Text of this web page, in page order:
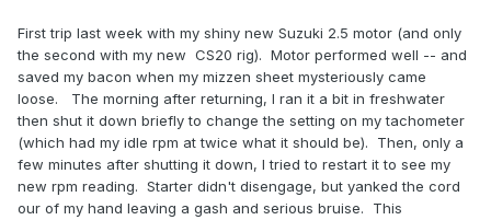
First trip last week with my shiny new Suzuki 2.5 motor (and only
the second with my new CS20 rig). Motor performed well -- and
saved my bacon when my mizzen sheet mysteriously came
loose. The morning after returning, I ran it a bit in freshwater
then shut it down briefly to change the setting on my tachometer
(which had my idle rpm at twice what it should be). Then, only a
few minutes after shutting it down, I tried to restart it to see my
new rpm reading. Starter didn't disengage, but yanked the cord
our of my hand leaving a gash and serious bruise. This